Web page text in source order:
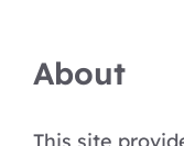
About
This site